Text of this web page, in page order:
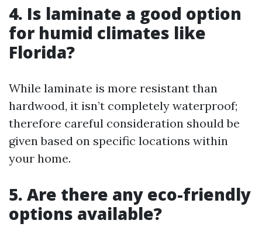
4. Is laminate a good option
for humid climates like
Florida?
While laminate is more resistant than
hardwood, it isn’t completely waterproof;
therefore careful consideration should be
given based on specific locations within
your home.
5. Are there any eco-friendly
options available?